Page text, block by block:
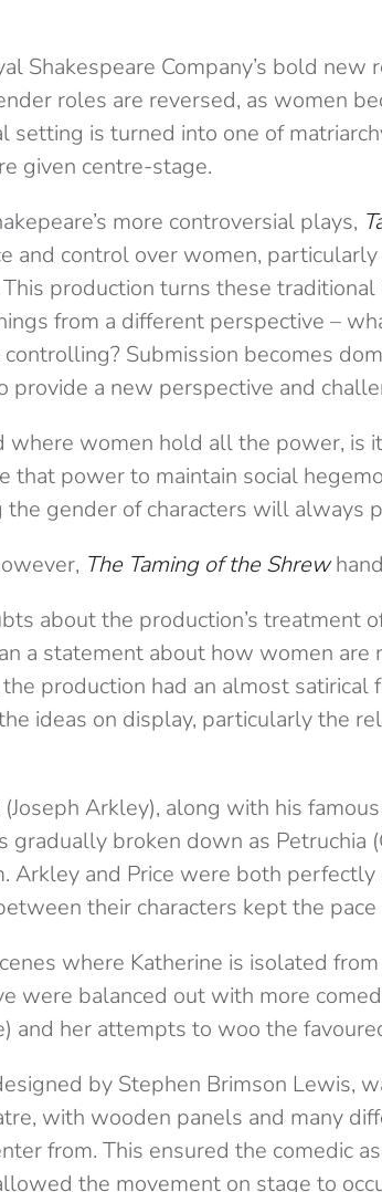
Shakespeare Company’s bold new
roles are reversed, as women
setting is turned into one of
given centre-stage.
more controversial plays,
and control over women,
This production turns these
from a different perspective –
Submission becomes
provide a new perspective and
where women hold all the power, is
that power to maintain social
the gender of characters will always
The Taming of the Shrew
about the production’s treatment
a statement about how women
production had an almost
ideas on display, particularly the
(Joseph Arkley), along with his
gradually broken down as Petruchia
Arkley and Price were both
their characters kept the
where Katherine is isolated
were balanced out with more
and her attempts to woo the
by Stephen Brimson Lewis,
with wooden panels and many
from. This ensured the comedic
the movement on stage to